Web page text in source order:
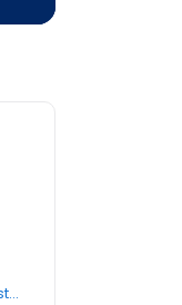
https://www.aspendental.com/dentist/ca/stockton/5607-pacific-ave